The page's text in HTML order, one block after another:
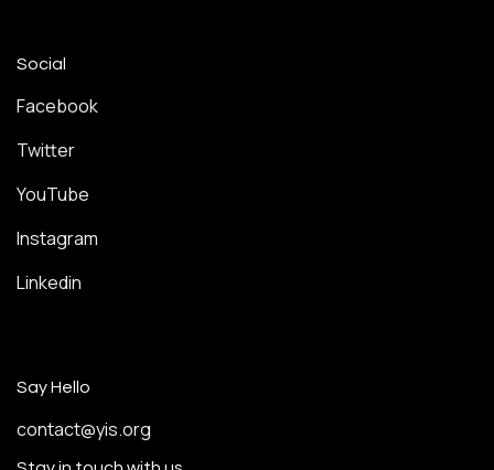
Social
Facebook
Twitter
YouTube
Instagram
Linkedin
Say Hello
contact@yis.org